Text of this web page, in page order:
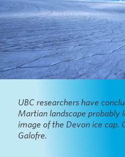
UBC researchers have
Martian landscape probably
image of the Devon ice cap.
Galofre.